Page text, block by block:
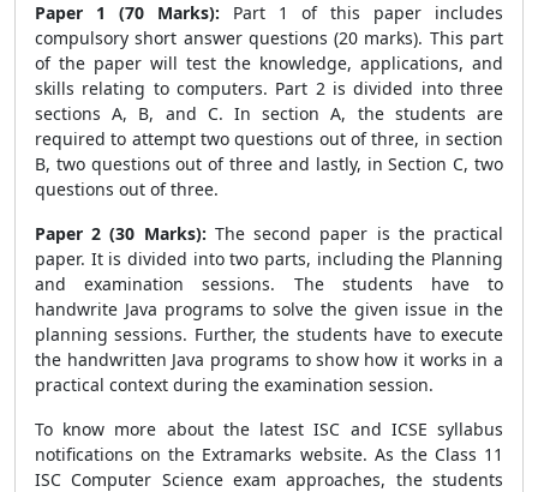
Paper 1 (70 Marks): Part 1 of this paper includes
compulsory short answer questions (20 marks). This part
of the paper will test the knowledge, applications, and
skills relating to computers. Part 2 is divided into three
sections A, B, and C. In section A, the students are
required to attempt two questions out of three, in section
B, two questions out of three and lastly, in Section C, two
questions out of three.
Paper 2 (30 Marks): The second paper is the practical
paper. It is divided into two parts, including the Planning
and examination sessions. The students have to
handwrite Java programs to solve the given issue in the
planning sessions. Further, the students have to execute
the handwritten Java programs to show how it works in a
practical context during the examination session.
To know more about the latest ISC and ICSE syllabus
notifications on the Extramarks website. As the Class 11
ISC Computer Science exam approaches, the students